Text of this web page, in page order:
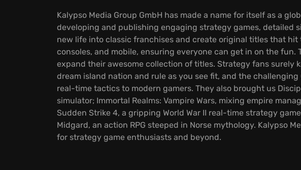
Kalypso Media Group GmbH has made a name for itself as a
developing and publishing engaging strategy games, detailed
new life into classic franchises and create original titles that
consoles, and mobile, ensuring everyone can get in on the
expand their awesome collection of titles. Strategy fans surely
dream island nation and rule as you see fit, and the
real-time tactics to modern gamers. They also brought us
simulator; Immortal Realms: Vampire Wars, mixing empire
Sudden Strike 4, a gripping World War II real-time strategy
Midgard, an action RPG steeped in Norse mythology. Kalypso
for strategy game enthusiasts and beyond.